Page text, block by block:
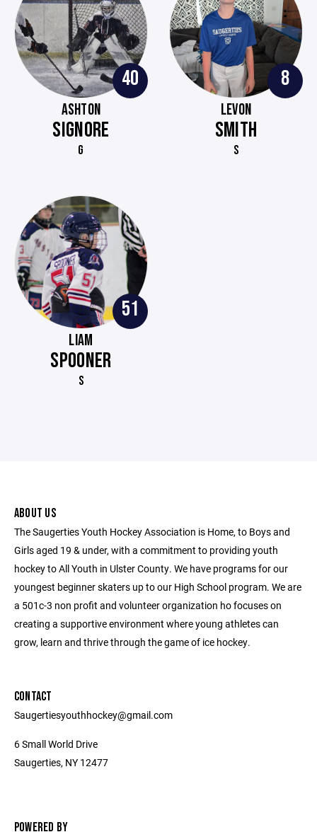
40
ASHTON
SIGNORE
G
8
LEVON
SMITH
S
51
LIAM
SPOONER
S
ABOUT US
The Saugerties Youth Hockey Association is Home, to Boys and
Girls aged 19 & under, with a commitment to providing youth
hockey to All Youth in Ulster County. We have programs for our
youngest beginner skaters up to our High School program. We are
a 501c-3 non profit and volunteer organization ho focuses on
creating a supportive environment where young athletes can
grow, learn and thrive through the game of ice hockey.
CONTACT
Saugertiesyouthhockey@gmail.com
6 Small World Drive
Saugerties, NY 12477
POWERED BY